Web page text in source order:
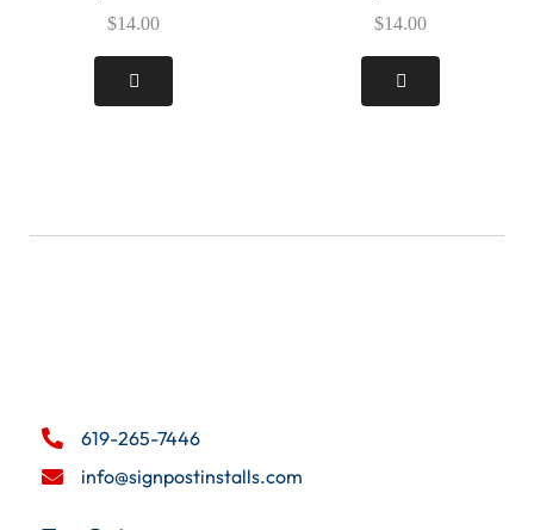
$14.00 $14.00
619-265-7446
info@signpostinstalls.com